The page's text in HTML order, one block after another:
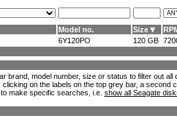
Model no. Size
6Y120PO 120 GB
brand, model number, size or status to filter out
on the labels on the top grey bar, a second
make specific searches, i.e. show all Seagate